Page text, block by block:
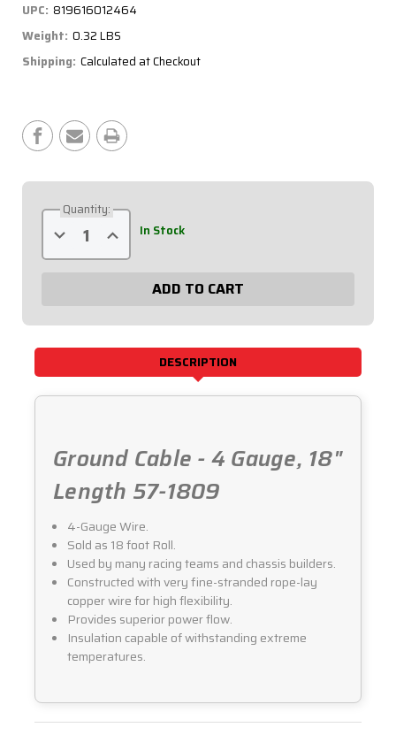
UPC: 819616012464
Weight: 0.32 LBS
Shipping: Calculated at Checkout
Stock:
Quantity:
Decrease
Quantity
of
57-
Increase
Quantity
of
57-
In Stock
DESCRIPTION
Ground Cable - 4 Gauge, 18"
Length 57-1809
4-Gauge Wire.
Sold as 18 foot Roll.
Used by many racing teams and chassis builders.
Constructed with very fine-stranded rope-lay
copper wire for high flexibility.
Provides superior power flow.
Insulation capable of withstanding extreme
temperatures.